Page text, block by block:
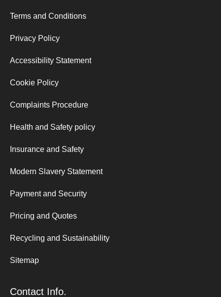
Terms and Conditions
Privacy Policy
Accessibility Statement
Cookie Policy
Complaints Procedure
Health and Safety policy
Insurance and Safety
Modern Slavery Statement
Payment and Security
Pricing and Quotes
Recycling and Sustainability
Sitemap
Contact Info.